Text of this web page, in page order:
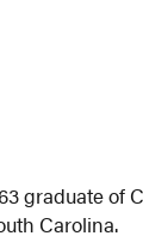
graduate
Carolina.